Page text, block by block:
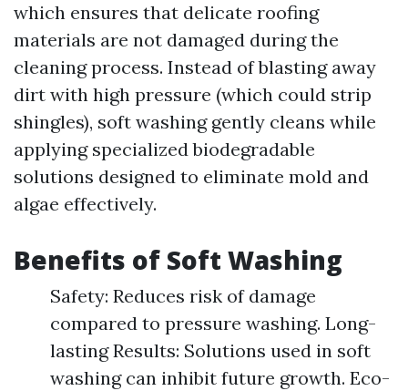
which ensures that delicate roofing
materials are not damaged during the
cleaning process. Instead of blasting away
dirt with high pressure (which could strip
shingles), soft washing gently cleans while
applying specialized biodegradable
solutions designed to eliminate mold and
algae effectively.
Benefits of Soft Washing
Safety: Reduces risk of damage
compared to pressure washing. Long-
lasting Results: Solutions used in soft
washing can inhibit future growth. Eco-